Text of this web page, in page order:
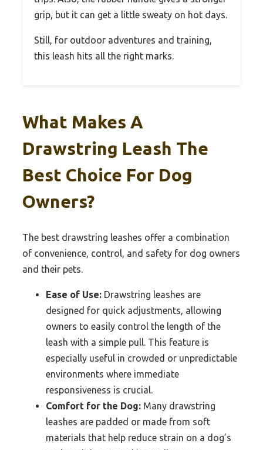
grip, but it can get a little sweaty on hot days.
Still, for outdoor adventures and training,
this leash hits all the right marks.
What Makes A
Drawstring Leash The
Best Choice For Dog
Owners?
The best drawstring leashes offer a combination
of convenience, control, and safety for dog owners
and their pets.
Ease of Use: Drawstring leashes are
designed for quick adjustments, allowing
owners to easily control the length of the
leash with a simple pull. This feature is
especially useful in crowded or unpredictable
environments where immediate
responsiveness is crucial.
Comfort for the Dog: Many drawstring
leashes are padded or made from soft
materials that help reduce strain on a dog’s